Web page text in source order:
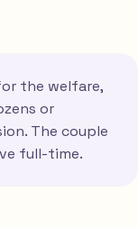
the welfare,
or
The couple
full-time.